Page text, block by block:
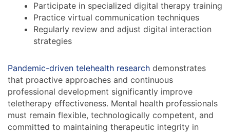
Participate in specialized digital therapy training
Practice virtual communication techniques
Regularly review and adjust digital interaction
strategies
Pandemic-driven telehealth research demonstrates
that proactive approaches and continuous
professional development significantly improve
teletherapy effectiveness. Mental health professionals
must remain flexible, technologically competent, and
committed to maintaining therapeutic integrity in